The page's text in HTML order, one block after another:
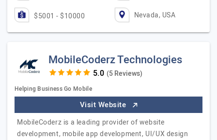
$5001 - $10000 Nevada, USA
MobileCoderz Technologies
(5 Reviews)
Helping Business Go Mobile
Visit Website
MobileCoderz is a leading provider of website
development, mobile app development, UI/UX design